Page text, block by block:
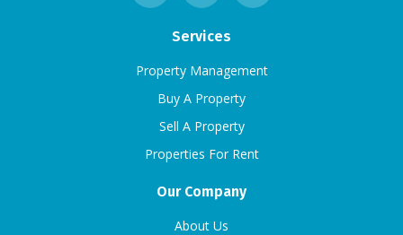
Services
Property Management
Buy A Property
Sell A Property
Properties For Rent
Our Company
About Us